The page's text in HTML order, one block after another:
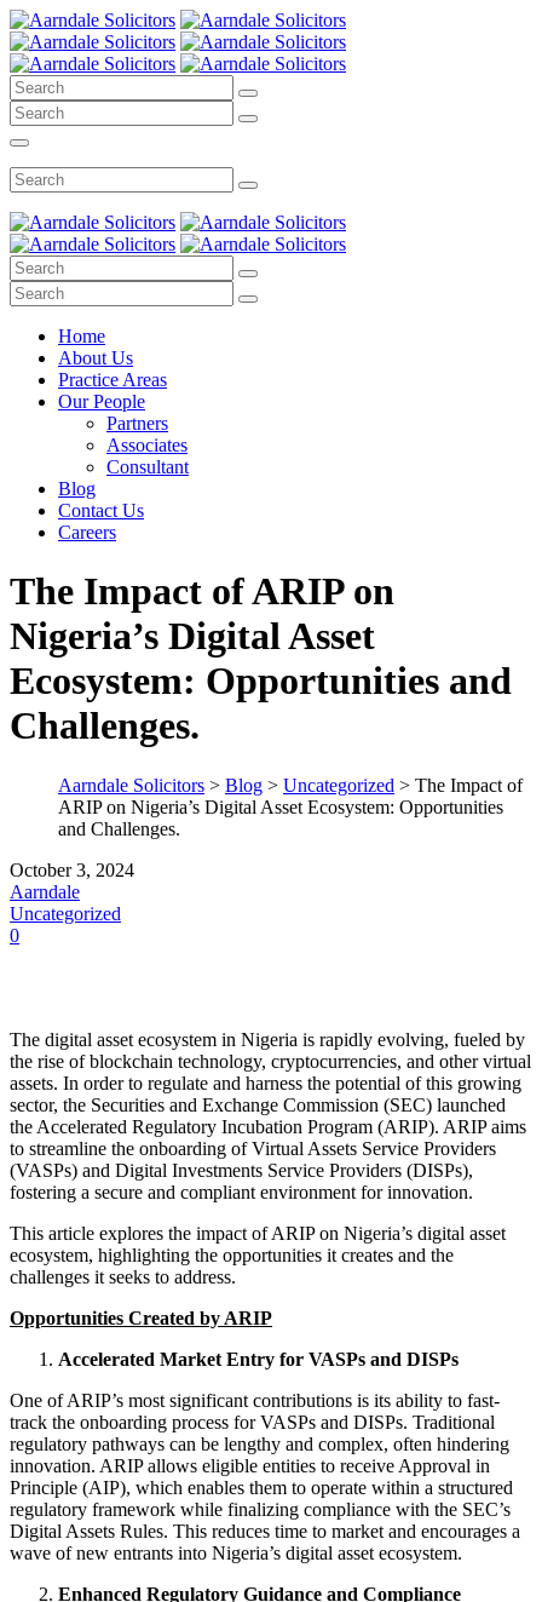
Home
About Us
Practice Areas
Our People
Partners
Associates
Consultant
Blog
Contact Us
Careers
The Impact of ARIP on
Nigeria’s Digital Asset
Ecosystem: Opportunities and
Challenges.
Aarndale Solicitors > Blog > Uncategorized > The Impact of
ARIP on Nigeria’s Digital Asset Ecosystem: Opportunities
and Challenges.
October 3, 2024
Aarndale
Uncategorized
0
The digital asset ecosystem in Nigeria is rapidly evolving, fueled by
the rise of blockchain technology, cryptocurrencies, and other virtual
assets. In order to regulate and harness the potential of this growing
sector, the Securities and Exchange Commission (SEC) launched
the Accelerated Regulatory Incubation Program (ARIP). ARIP aims
to streamline the onboarding of Virtual Assets Service Providers
(VASPs) and Digital Investments Service Providers (DISPs),
fostering a secure and compliant environment for innovation.
This article explores the impact of ARIP on Nigeria’s digital asset
ecosystem, highlighting the opportunities it creates and the
challenges it seeks to address.
Opportunities Created by ARIP
Accelerated Market Entry for VASPs and DISPs
One of ARIP’s most significant contributions is its ability to fast-
track the onboarding process for VASPs and DISPs. Traditional
regulatory pathways can be lengthy and complex, often hindering
innovation. ARIP allows eligible entities to receive Approval in
Principle (AIP), which enables them to operate within a structured
regulatory framework while finalizing compliance with the SEC’s
Digital Assets Rules. This reduces time to market and encourages a
wave of new entrants into Nigeria’s digital asset ecosystem.
Enhanced Regulatory Guidance and Compliance